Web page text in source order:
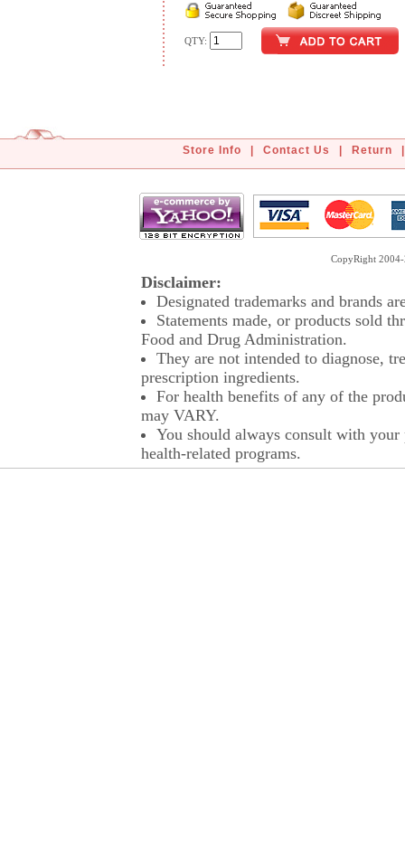
QTY:
Store Info Contact Us Return
CopyRight
Disclaimer:
Designated trademarks and brands
Statements made, or products sold
Food and Drug Administration.
They are not intended to diagnose,
prescription ingredients.
For health benefits of any of the
may VARY.
You should always consult with
health-related programs.